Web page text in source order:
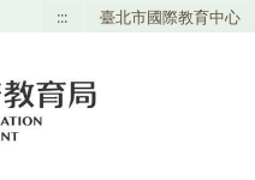
::: 臺北市國際教育中心